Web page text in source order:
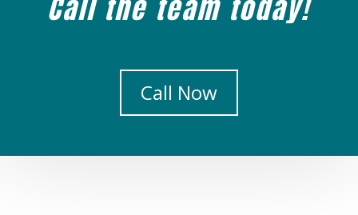
Call Now